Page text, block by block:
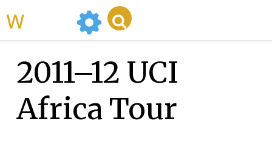
2011–12 UCI
Africa Tour